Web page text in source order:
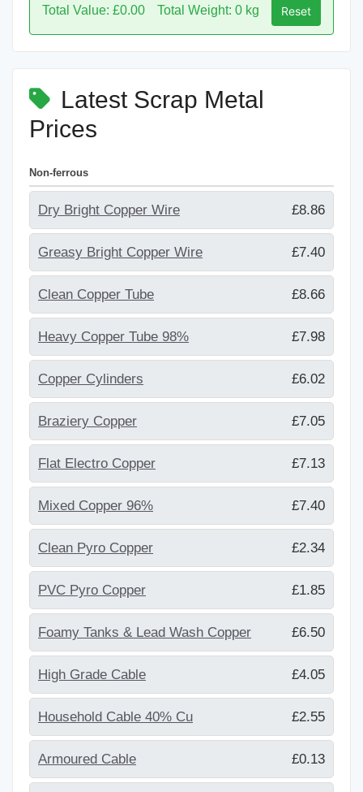
Total Value: £0.00 Total Weight: 0 kg Reset
Latest Scrap Metal
Prices
Non-ferrous
Dry Bright Copper Wire £8.86
Greasy Bright Copper Wire £7.40
Clean Copper Tube £8.66
Heavy Copper Tube 98% £7.98
Copper Cylinders £6.02
Braziery Copper £7.05
Flat Electro Copper £7.13
Mixed Copper 96% £7.40
Clean Pyro Copper £2.34
PVC Pyro Copper £1.85
Foamy Tanks & Lead Wash Copper £6.50
High Grade Cable £4.05
Household Cable 40% Cu £2.55
Armoured Cable £0.13